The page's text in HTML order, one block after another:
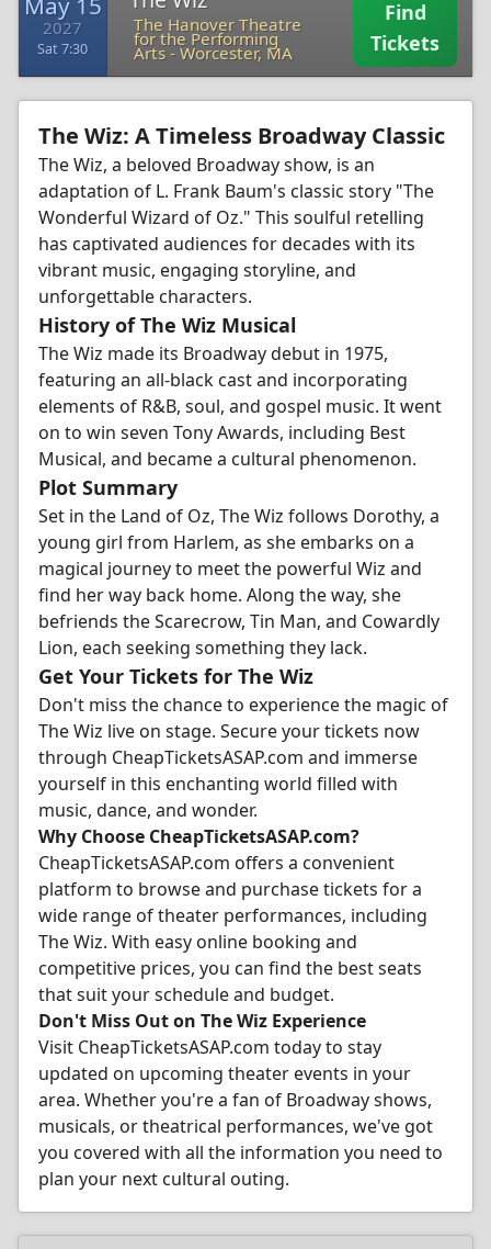
2027
Sat 7:30
The Hanover Theatre
for the Performing
Arts-Worcester, MA
Find
Tickets
The Wiz: A Timeless Broadway Classic
The Wiz, a beloved Broadway show, is an
adaptation of L. Frank Baum's classic story "The
Wonderful Wizard of Oz." This soulful retelling
has captivated audiences for decades with its
vibrant music, engaging storyline, and
unforgettable characters.
History of The Wiz Musical
The Wiz made its Broadway debut in 1975,
featuring an all-black cast and incorporating
elements of R&B, soul, and gospel music. It went
on to win seven Tony Awards, including Best
Musical, and became a cultural phenomenon.
Plot Summary
Set in the Land of Oz, The Wiz follows Dorothy, a
young girl from Harlem, as she embarks on a
magical journey to meet the powerful Wiz and
find her way back home. Along the way, she
befriends the Scarecrow, Tin Man, and Cowardly
Lion, each seeking something they lack.
Get Your Tickets for The Wiz
Don't miss the chance to experience the magic of
The Wiz live on stage. Secure your tickets now
through CheapTicketsASAP.com and immerse
yourself in this enchanting world filled with
music, dance, and wonder.
Why Choose CheapTicketsASAP.com?
CheapTicketsASAP.com offers a convenient
platform to browse and purchase tickets for a
wide range of theater performances, including
The Wiz. With easy online booking and
competitive prices, you can find the best seats
that suit your schedule and budget.
Don't Miss Out on The Wiz Experience
Visit CheapTicketsASAP.com today to stay
updated on upcoming theater events in your
area. Whether you're a fan of Broadway shows,
musicals, or theatrical performances, we've got
you covered with all the information you need to
plan your next cultural outing.